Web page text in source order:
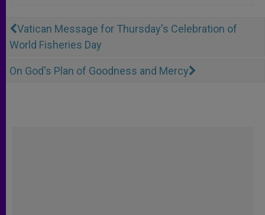
Vatican Message for Thursday's Celebration of
World Fisheries Day
On God's Plan of Goodness and Mercy